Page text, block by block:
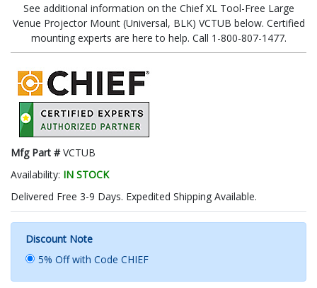
See additional information on the Chief XL Tool-Free Large
Venue Projector Mount (Universal, BLK) VCTUB below. Certified
mounting experts are here to help. Call 1-800-807-1477.
Mfg Part #VCTUB
Availability: IN STOCK
Delivered Free 3-9 Days. Expedited Shipping Available.
Discount Note
5% Off with Code CHIEF